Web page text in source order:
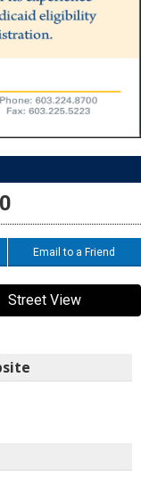
Email to a Friend
Street View